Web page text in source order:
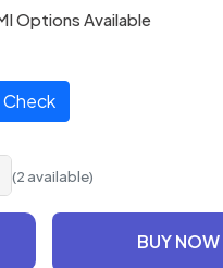
Options Available
Check
(2 available)
BUY NOW